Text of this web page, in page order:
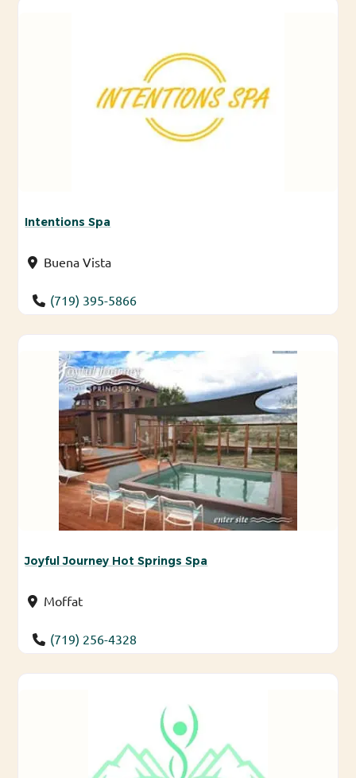
Intentions Spa
Buena Vista
(719) 395-5866
Joyful Journey Hot Springs Spa
Moffat
(719) 256-4328